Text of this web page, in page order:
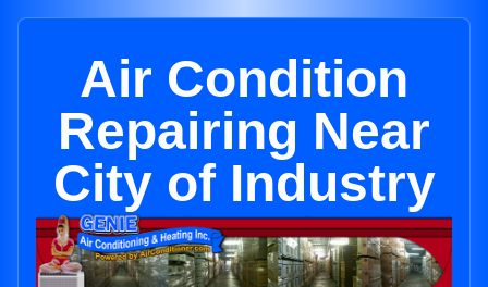
Air Condition
Repairing Near
City of Industry